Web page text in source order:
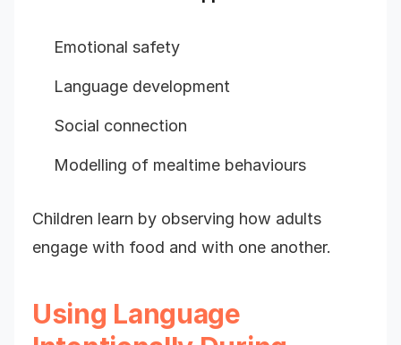
Emotional safety
Language development
Social connection
Modelling of mealtime behaviours
Children learn by observing how adults
engage with food and with one another.
Using Language